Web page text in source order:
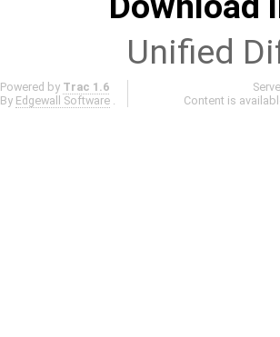
Unified
Powered by Trac 1.6
By Edgewall Software .
Content is